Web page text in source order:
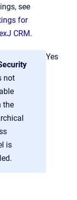
see
for
CRM.
not
the
is
Yes